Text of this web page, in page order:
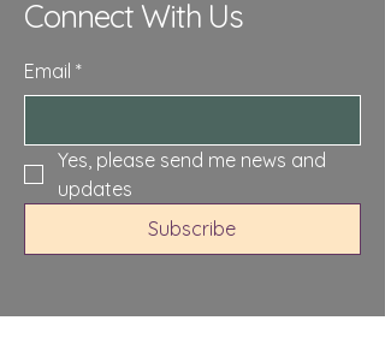
Connect With Us
Email *
Yes, please send me news and
updates
Subscribe